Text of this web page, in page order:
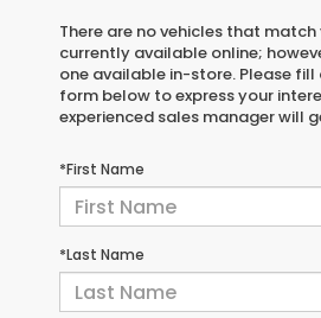
There are no vehicles that
currently available online;
one available in-store. Please
form below to express your
experienced sales manager will
*First Name
*Last Name